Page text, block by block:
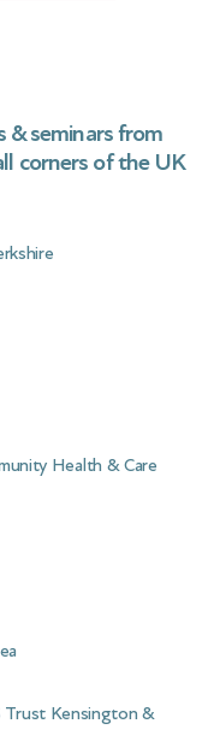
& seminars from
corners of the UK
Health & Care
Trust Kensington &